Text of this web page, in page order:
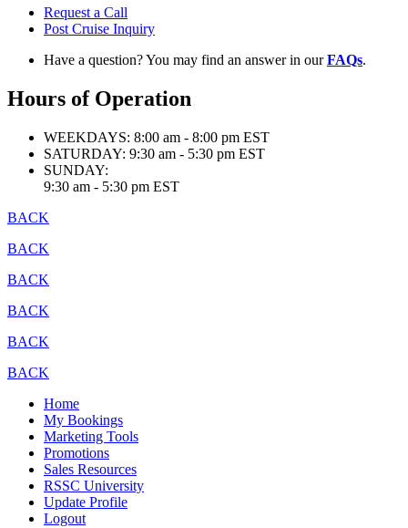
Request a Call
Post Cruise Inquiry
Have a question? You may find an answer in ourFAQs.
Hours of Operation
WEEKDAYS: 8:00 am - 8:00 pm EST
SATURDAY: 9:30 am - 5:30 pm EST
SUNDAY:
9:30 am - 5:30 pm EST
BACK
BACK
BACK
BACK
BACK
BACK
Home
My Bookings
Marketing Tools
Promotions
Sales Resources
RSSC University
Update Profile
Logout